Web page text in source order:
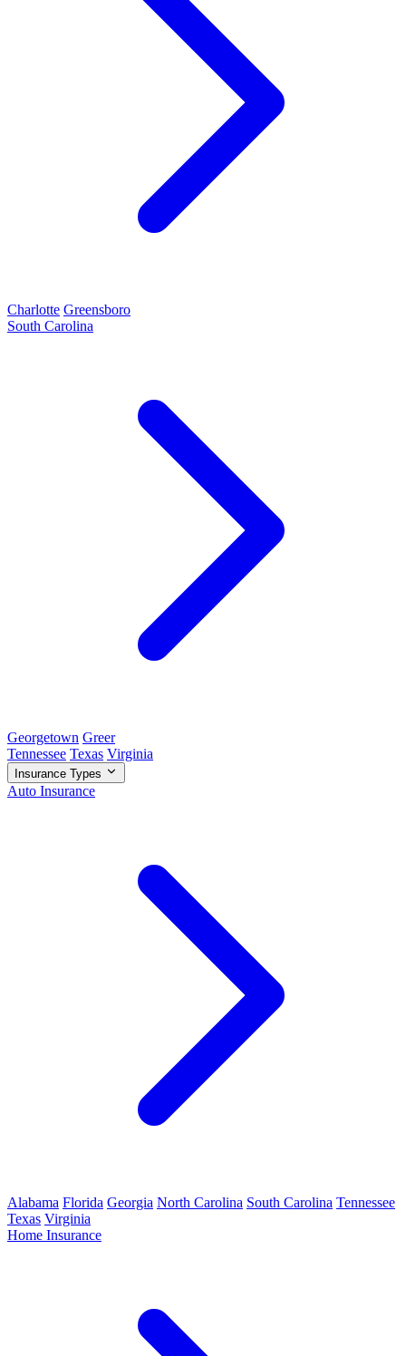
Charlotte Greensboro
South Carolina
Georgetown Greer
Tennessee Texas Virginia
Insurance Types
Auto Insurance
Alabama Florida Georgia North Carolina South Carolina Tennessee
Texas Virginia
Home Insurance